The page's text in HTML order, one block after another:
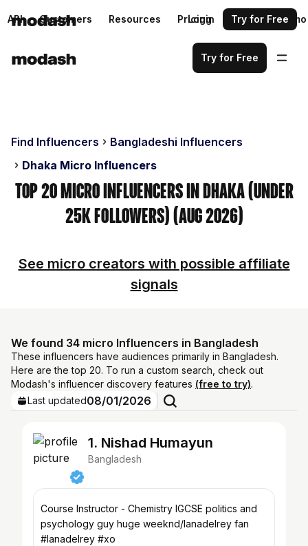
API Customers Resources Pricing Request a demo
Login Try for Free
Try for Free
Find Influencers
Bangladeshi Influencers
Dhaka Micro Influencers
Top 20 Micro Influencers in Dhaka (Under
25k Followers) (Aug 2026)
See micro creators with possible affiliate
signals
We found 34 micro Influencers in Bangladesh
These influencers have audiences primarily in Bangladesh.
Here are the top 20. To run a custom search, check out
Modash's influencer discovery features (free to try).
Last updated08/01/2026
1. Nishad Humayun
Bangladesh
Course Instructor - Chemistry IGCSE politics and
psychology guy huge weeknd/lanadelrey fan
#lanadelrey #xo